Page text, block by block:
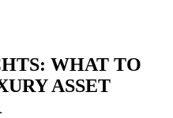
WHAT TO
ASSET